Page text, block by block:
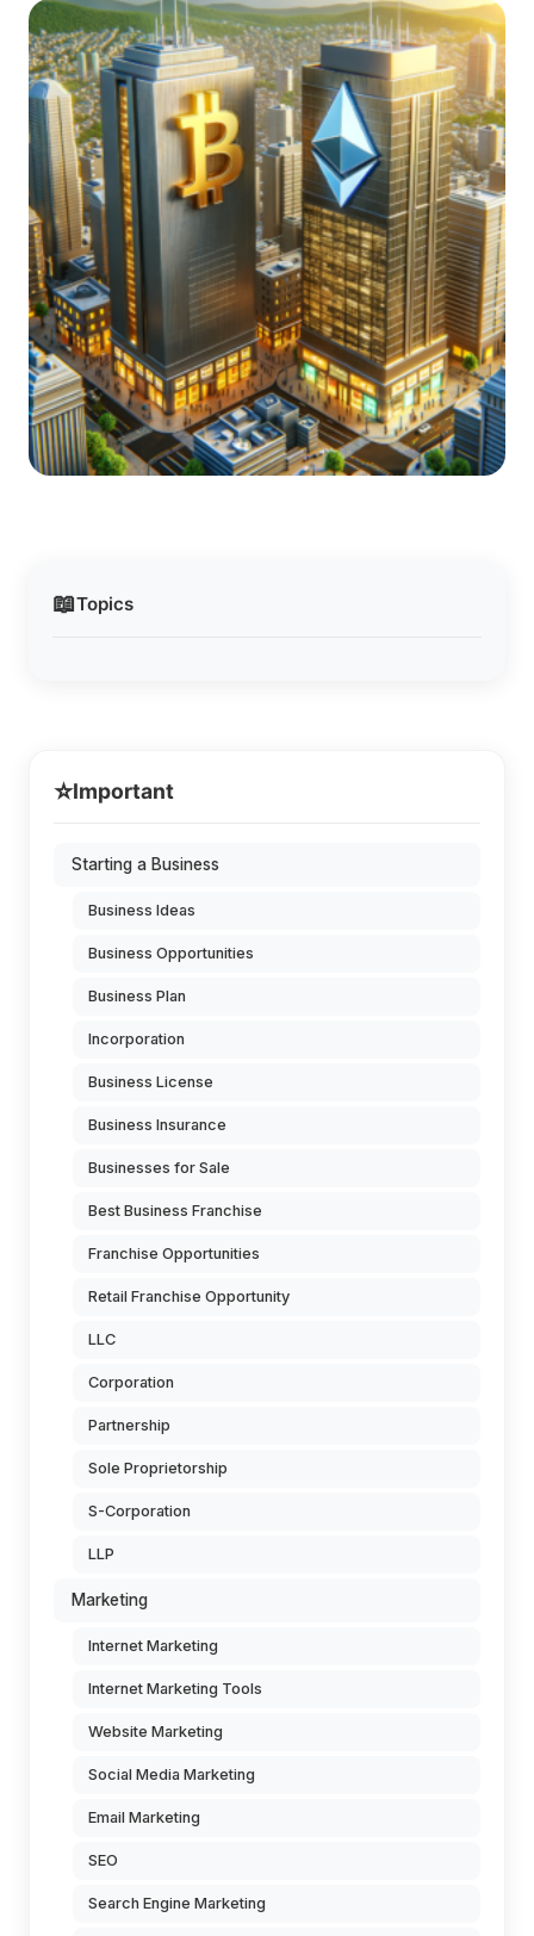
📖Topics
⭐Important
Starting a Business
Business Ideas
Business Opportunities
Business Plan
Incorporation
Business License
Business Insurance
Businesses for Sale
Best Business Franchise
Franchise Opportunities
Retail Franchise Opportunity
LLC
Corporation
Partnership
Sole Proprietorship
S-Corporation
LLP
Marketing
Internet Marketing
Internet Marketing Tools
Website Marketing
Social Media Marketing
Email Marketing
SEO
Search Engine Marketing